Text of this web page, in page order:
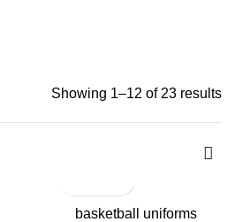
Showing 1–12 of 23 results
basketball uniforms